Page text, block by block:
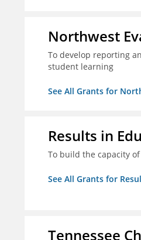
Northwest
To develop reporting
student learning
See All Grants for
Results in
To build the capacity
See All Grants for
Tennessee